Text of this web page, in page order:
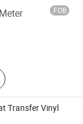
FOB
Vinyl,
Heat Press
Heat
Film,
Transfer Vinyl